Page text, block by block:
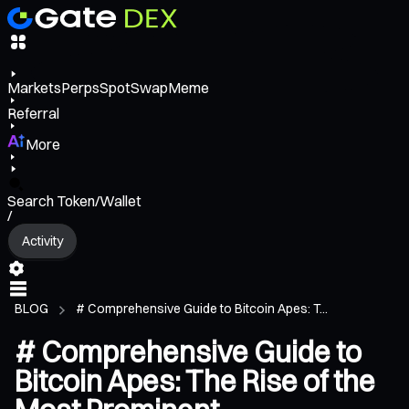
MarketsPerpsSpotSwapMeme
Referral
More
Search Token/Wallet
/
Activity
BLOG # Comprehensive Guide to Bitcoin Apes: T...
# Comprehensive Guide to
Bitcoin Apes: The Rise of the